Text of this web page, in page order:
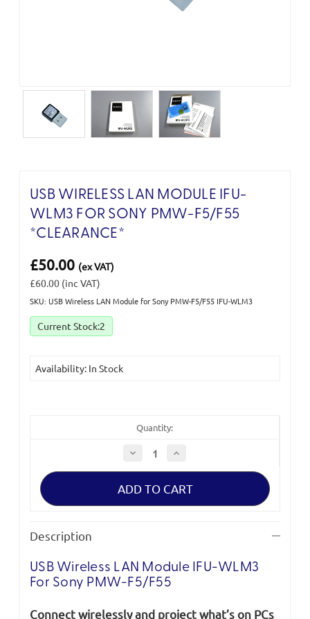
USB WIRELESS LAN MODULE IFU-
WLM3 FOR SONY PMW-F5/F55
*CLEARANCE*
£50.00 (ex VAT)
£60.00 (inc VAT)
SKU: USB Wireless LAN Module for Sony PMW-F5/F55 IFU-WLM3
Current Stock:2
Availability: In Stock
Quantity:
Decrease
Quantity
of
Wireless
Module
F5/F55
*Clearance*
Increase
of
Wireless
Module
F5/F55
Description
USB Wireless LAN Module IFU-WLM3
For Sony PMW-F5/F55
Connect wirelessly and project what’s on PCs